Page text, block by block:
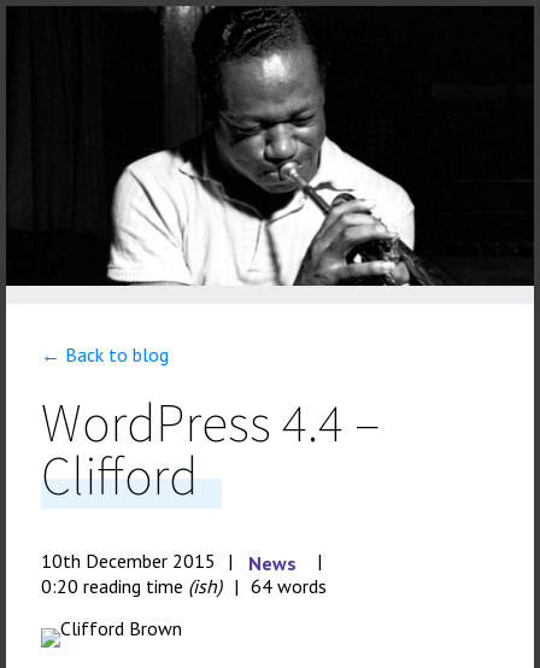
← Back to blog
WordPress 4.4 –
Clifford
10th December 2015
News
0:20 reading time (ish) 64 words